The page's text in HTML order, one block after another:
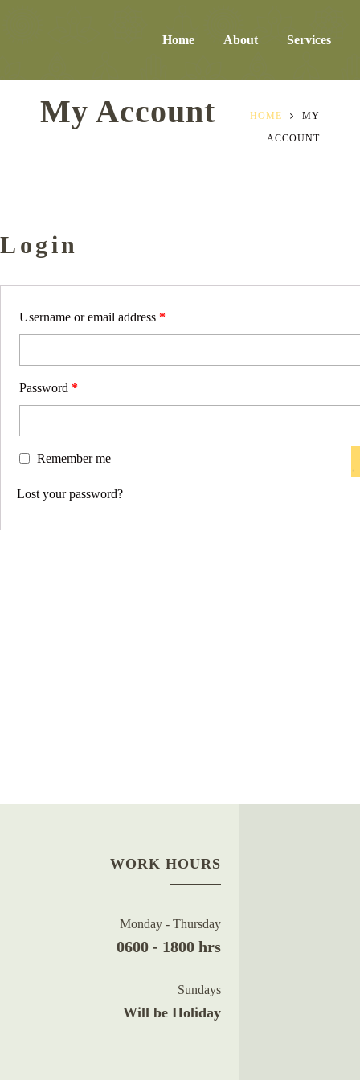
Home About Services
My Account HOME
MY
ACCOUNT
Login
Username or email address *
Password *
Remember me
Lost your password?
WORK HOURS
Monday - Thursday
0600 - 1800 hrs
Sundays
Will be Holiday